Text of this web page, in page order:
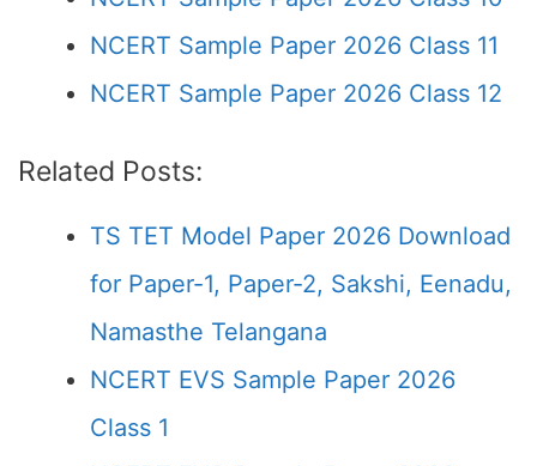
NCERT Sample Paper 2026 Class 11
NCERT Sample Paper 2026 Class 12
Related Posts:
TS TET Model Paper 2026 Download
for Paper-1, Paper-2, Sakshi, Eenadu,
Namasthe Telangana
NCERT EVS Sample Paper 2026
Class 1